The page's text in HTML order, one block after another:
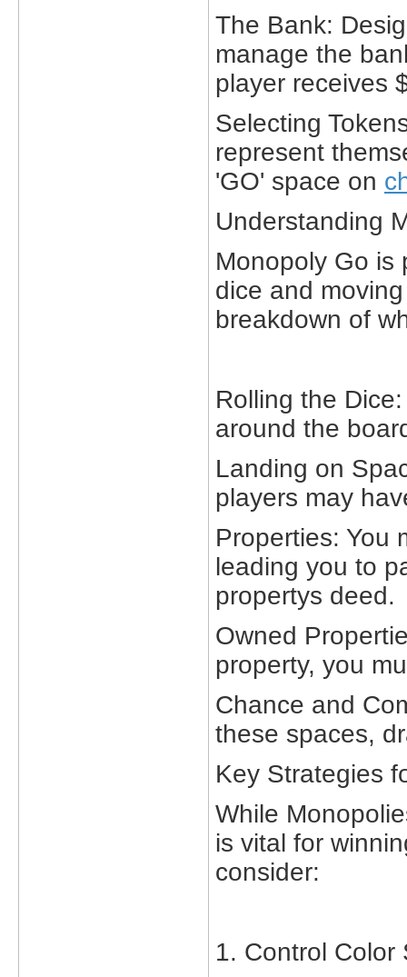
The Bank:
manage the
player receives
Selecting
represent
'GO' space on
Understanding
Monopoly Go is
dice and
breakdown of
Rolling the
around the
Landing on
players may
Properties: You
leading you to
propertys deed.
Owned
property, you
Chance and
these spaces,
Key Strategies
While
is vital for
consider:
1. Control Color